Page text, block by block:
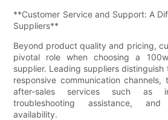
**Customer Service and Support: A
Suppliers**
Beyond product quality and pricing,
pivotal role when choosing a
supplier. Leading suppliers
responsive communication
after-sales services such as
troubleshooting assistance,
availability.